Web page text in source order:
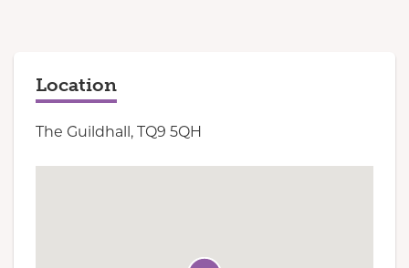
Location
The Guildhall, TQ9 5QH